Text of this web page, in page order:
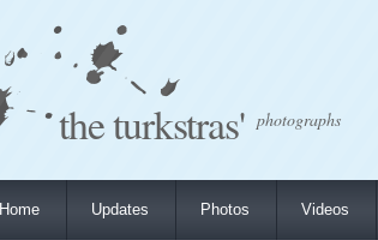
the turkstras' photographs
Home Updates Photos Videos